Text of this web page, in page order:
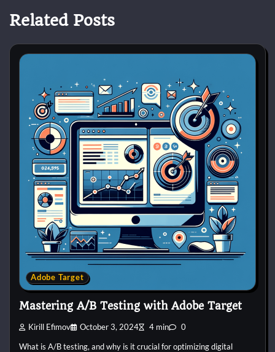
Related Posts
Adobe Target
Mastering A/B Testing with Adobe Target
Kirill Efimov October 3, 2024 4 min 0
What is A/B testing, and why is it crucial for optimizing digital